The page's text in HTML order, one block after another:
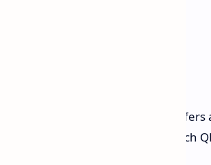
If 75 inches is too large, TCL also
. This 65-inch